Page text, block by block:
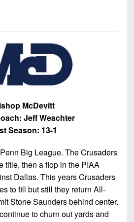
McDevitt
Jeff Weachter
Season: 13-1
Big League. The Crusaders
title, then a flop in the PIAA
Dallas. This years Crusaders
to fill but still they return All-
Stone Saunders behind center.
to churn out yards and